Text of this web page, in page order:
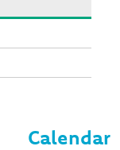
Calendar